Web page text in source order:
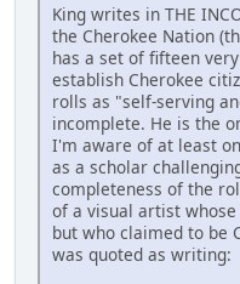
King writes in THE
the Cherokee Nation
has a set of fifteen
establish Cherokee
rolls as "self-serving
incomplete. He is the
I'm aware of at least
as a scholar
completeness of the
of a visual artist
but who claimed to be
was quoted as writing: